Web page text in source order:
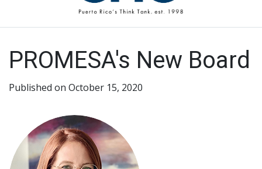
CNE – Centro Para Una
Nueva Economía – Center
for a New Economy
Non-profit, economic research and policy development
PROMESA's New Board
Published on October 15, 2020